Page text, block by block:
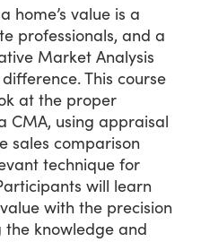
home’s value is a
professionals, and a
Market Analysis
This course
at the proper
CMA, using appraisal
sales comparison
technique for
will learn
with the precision
knowledge and